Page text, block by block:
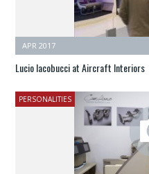
APR 2017
Lucio Iacobucci at Aircraft Interiors
PERSONALITIES